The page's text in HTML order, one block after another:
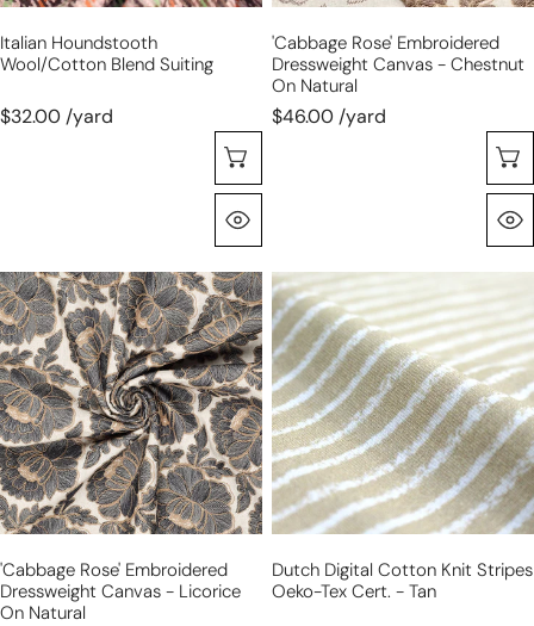
Italian Houndstooth
Wool/cotton Blend Suiting
$32.00 /yard
'cabbage Rose' Embroidered
Dressweight Canvas - Chestnut
On Natural
$46.00 /yard
'cabbage
rose'
embroidered
dressweight
canvas
-
licorice
on
natural
'cabbage Rose' Embroidered
Dressweight Canvas - Licorice
On Natural
Dutch
digital
cotton
knit
stripes
Oeko-
Tex
cert.
-
tan
Dutch Digital Cotton Knit Stripes
Oeko-Tex Cert. - Tan